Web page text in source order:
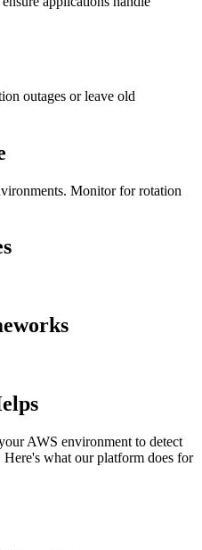
outages or leave old
Monitor for rotation
AWS environment to detect
what our platform does for